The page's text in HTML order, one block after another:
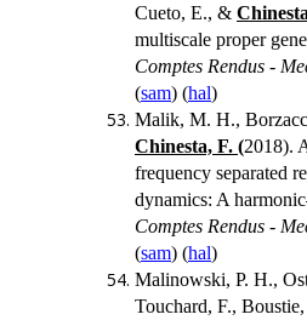
Cueto, E., &
multiscale proper
Comptes Rendus -
(sam) (hal)
Malik, M. H.,
Chinesta, F. (2018).
frequency separated
dynamics: A
Comptes Rendus -
(sam) (hal)
Malinowski, P. H.,
Touchard, F.,